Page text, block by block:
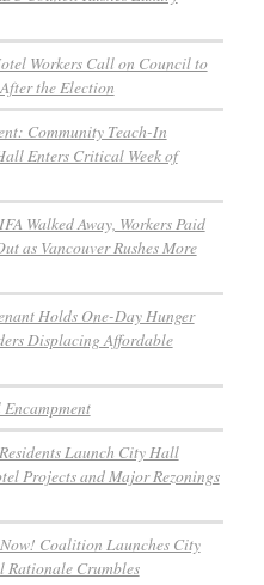
Workers Call on Council to
the Election
Community Teach-In
Enters Critical Week of
Walked Away, Workers Paid
as Vancouver Rushes More
Holds One-Day Hunger
Displacing Affordable
Launch City Hall
Projects and Major Rezonings
Coalition Launches City
Rationale Crumbles